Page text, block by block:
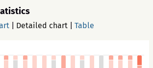
Detailed chart Table